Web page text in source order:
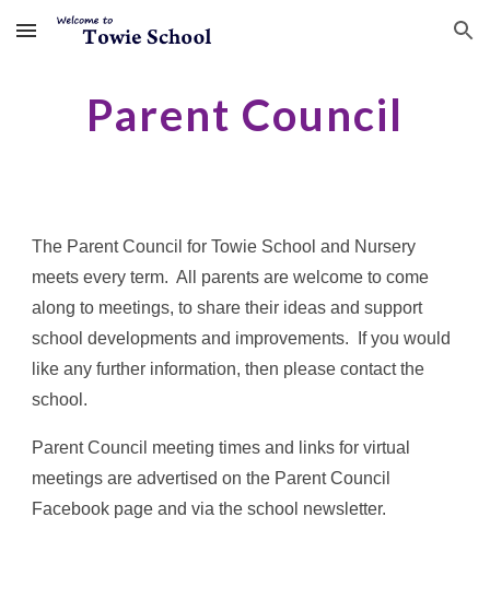
Skip to main content Skip to navigation
Parent Council
The Parent Council for Towie School and Nursery
meets every term. All parents are welcome to come
along to meetings, to share their ideas and support
school developments and improvements. If you would
like any further information, then please contact the
school.
Parent Council meeting times and links for virtual
meetings are advertised on the Parent Council
Facebook page and via the school newsletter.